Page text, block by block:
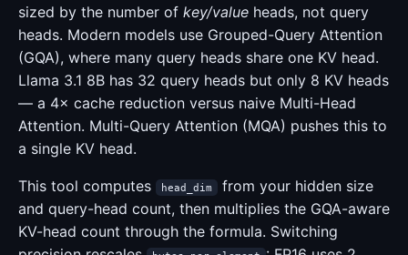
sized by the number of key/value heads, not query
heads. Modern models use Grouped-Query Attention
(GQA), where many query heads share one KV head.
Llama 3.1 8B has 32 query heads but only 8 KV heads
— a 4× cache reduction versus naive Multi-Head
Attention. Multi-Query Attention (MQA) pushes this to
a single KV head.
This tool computes head_dim
from your hidden size
and query-head count, then multiplies the GQA-aware
KV-head count through the formula. Switching